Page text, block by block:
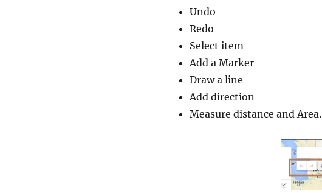
Undo
Redo
Select item
Add a Marker
Draw a line
Add direction
Measure distance and Area.